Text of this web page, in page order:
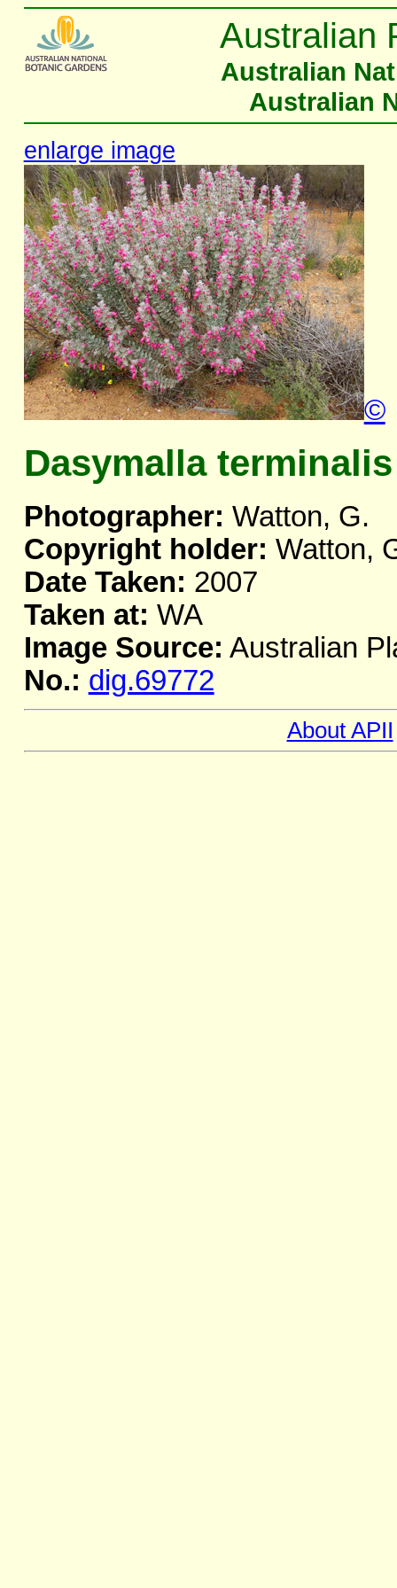
Australian
Australian
Australian
enlarge image
©
Dasymalla terminalis
Photographer: Watton, G.
Copyright holder: Watton,
Date Taken: 2007
Taken at: WA
Image Source: Australian
No.: dig.69772
About APII